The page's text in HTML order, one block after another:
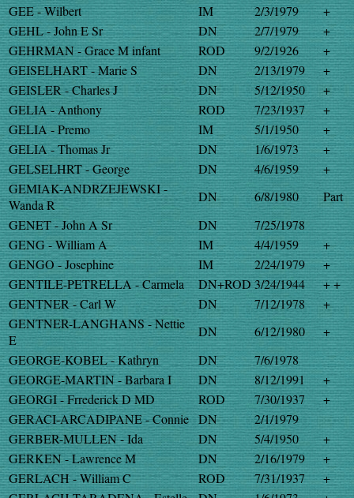
GEE - Wilbert
IM 2/3/1979
+
GEHL - John E Sr
DN 2/7/1979
+
GEHRMAN - Grace M infant
ROD 9/2/1926
+
GEISELHART - Marie S
DN 2/13/1979
+
GEISLER - Charles J
DN 5/12/1950
+
GELIA - Anthony
ROD 7/23/1937
+
GELIA - Premo
IM 5/1/1950
+
GELIA - Thomas Jr
DN 1/6/1973
+
GELSELHRT - George
DN 4/6/1959
+
GEMIAK-ANDRZEJEWSKI -
Wanda R
DN 6/8/1980
Part
GENET - John A Sr
DN
7/25/1978
GENG - William A
IM 4/4/1959
+
GENGO - Josephine
IM 2/24/1979
+
GENTILE-PETRELLA - Carmela
DN+ROD3/24/1944
+ +
GENTNER - Carl W
DN 7/12/1978
+
GENTNER-LANGHANS - Nettie
E
DN 6/12/1980
+
GEORGE-KOBEL - Kathryn
DN
7/6/1978
GEORGE-MARTIN - Barbara I
DN 8/12/1991
+
GEORGI - Frrederick D MD
ROD 7/30/1937
+
GERACI-ARCADIPANE - Connie DN
2/1/1979
GERBER-MULLEN - Ida
DN 5/4/1950
+
GERKEN - Lawrence M
DN 2/16/1979
+
GERLACH - William C
ROD 7/31/1937
+